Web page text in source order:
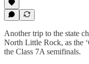
Another trip to the state
North Little Rock, as the
the Class 7A semifinals.